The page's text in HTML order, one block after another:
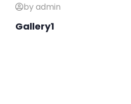
by admin
Gallery1